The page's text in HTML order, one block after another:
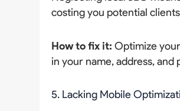
costing you potential
How to fix it: Optimize
in your name, address,
5. Lacking Mobile